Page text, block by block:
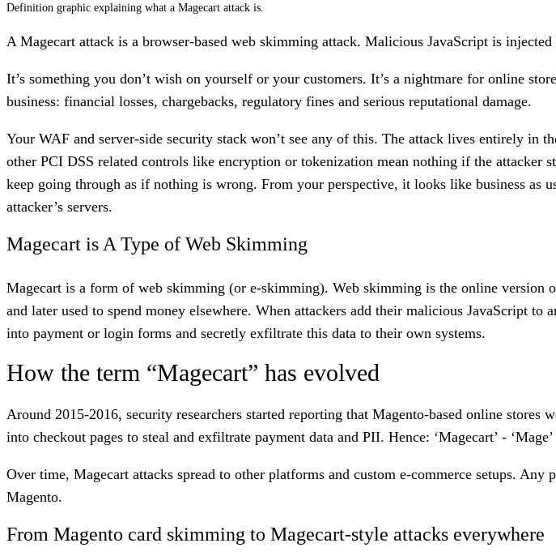
Definition graphic explaining what a Magecart attack is.
A Magecart attack is a browser-based web skimming attack. Malicious JavaScript is
It’s something you don’t wish on yourself or your customers. It’s a nightmare for online
business: financial losses, chargebacks, regulatory fines and serious reputational damage.
Your WAF and server-side security stack won’t see any of this. The attack lives entirely in
other PCI DSS related controls like encryption or tokenization mean nothing if the attacker
keep going through as if nothing is wrong. From your perspective, it looks like business
attacker’s servers.
Magecart is A Type of Web Skimming
Magecart is a form of web skimming (or e-skimming). Web skimming is the online
and later used to spend money elsewhere. When attackers add their malicious JavaScript
into payment or login forms and secretly exfiltrate this data to their own systems.
How the term “Magecart” has evolved
Around 2015-2016, security researchers started reporting that Magento-based online
into checkout pages to steal and exfiltrate payment data and PII. Hence: ‘Magecart’ -
Over time, Magecart attacks spread to other platforms and custom e-commerce setups.
Magento.
From Magento card skimming to Magecart-style attacks everywhere